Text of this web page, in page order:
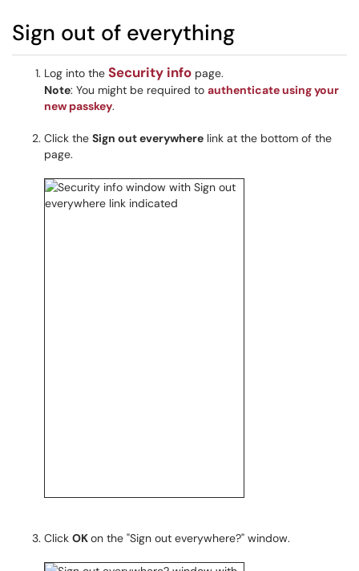
Sign out of everything
Log into the Security info page.
Note: You might be required to authenticate using your
new passkey.
Click the Sign out everywhere link at the bottom of the
page.
Click OKon the "Sign out everywhere?" window.